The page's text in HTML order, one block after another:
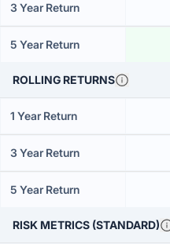
3 Year Return
5 Year Return
ROLLING RETURNS
1 Year Return
3 Year Return
5 Year Return
RISK METRICS (STANDARD)